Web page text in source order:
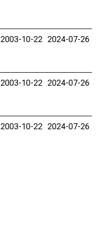
2003-10-22 2024-07-26
2003-10-22 2024-07-26
2003-10-22 2024-07-26